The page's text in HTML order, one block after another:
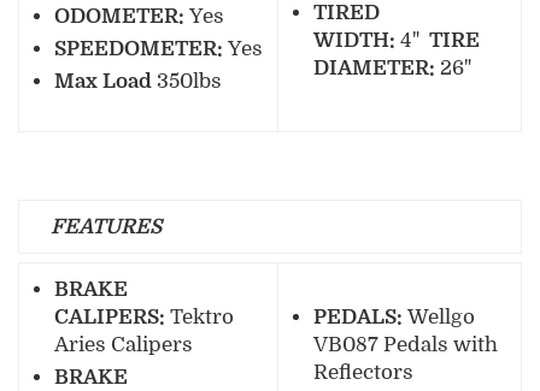
ODOMETER: Yes
SPEEDOMETER: Yes
Max Load 350lbs
TIRED
WIDTH: 4" TIRE
DIAMETER: 26"
FEATURES
BRAKE
CALIPERS: Tektro
Aries Calipers
BRAKE
PEDALS: Wellgo
VB087 Pedals with
Reflectors